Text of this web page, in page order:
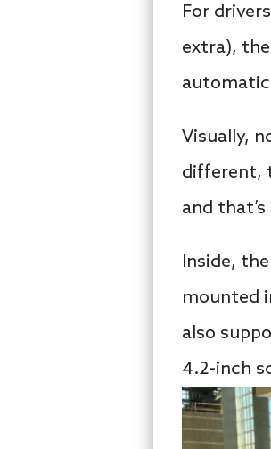
For
extra),
Visually,
different,
and
Inside,
mounted
also
4.2-inch